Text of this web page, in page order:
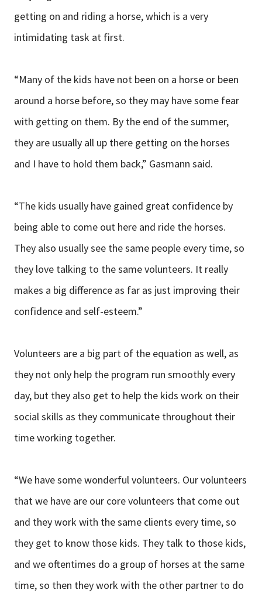
getting on and riding a horse, which is a very
intimidating task at first.
“Many of the kids have not been on a horse or been
around a horse before, so they may have some fear
with getting on them. By the end of the summer,
they are usually all up there getting on the horses
and I have to hold them back,” Gasmann said.
“The kids usually have gained great confidence by
being able to come out here and ride the horses.
They also usually see the same people every time, so
they love talking to the same volunteers. It really
makes a big difference as far as just improving their
confidence and self-esteem.”
Volunteers are a big part of the equation as well, as
they not only help the program run smoothly every
day, but they also get to help the kids work on their
social skills as they communicate throughout their
time working together.
“We have some wonderful volunteers. Our volunteers
that we have are our core volunteers that come out
and they work with the same clients every time, so
they get to know those kids. They talk to those kids,
and we oftentimes do a group of horses at the same
time, so then they work with the other partner to do